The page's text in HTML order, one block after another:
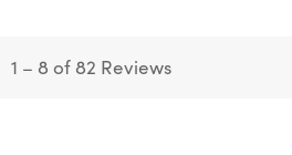
1 – 8 of 82 Reviews